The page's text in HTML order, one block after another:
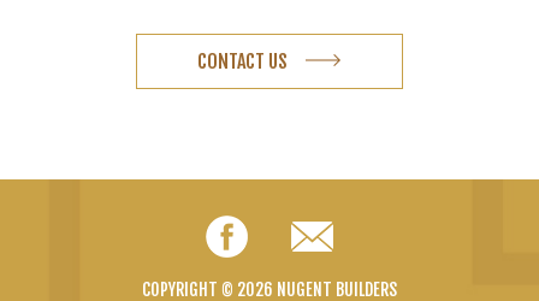
CONTACT US
Facebook
COPYRIGHT © 2026 NUGENT BUILDERS